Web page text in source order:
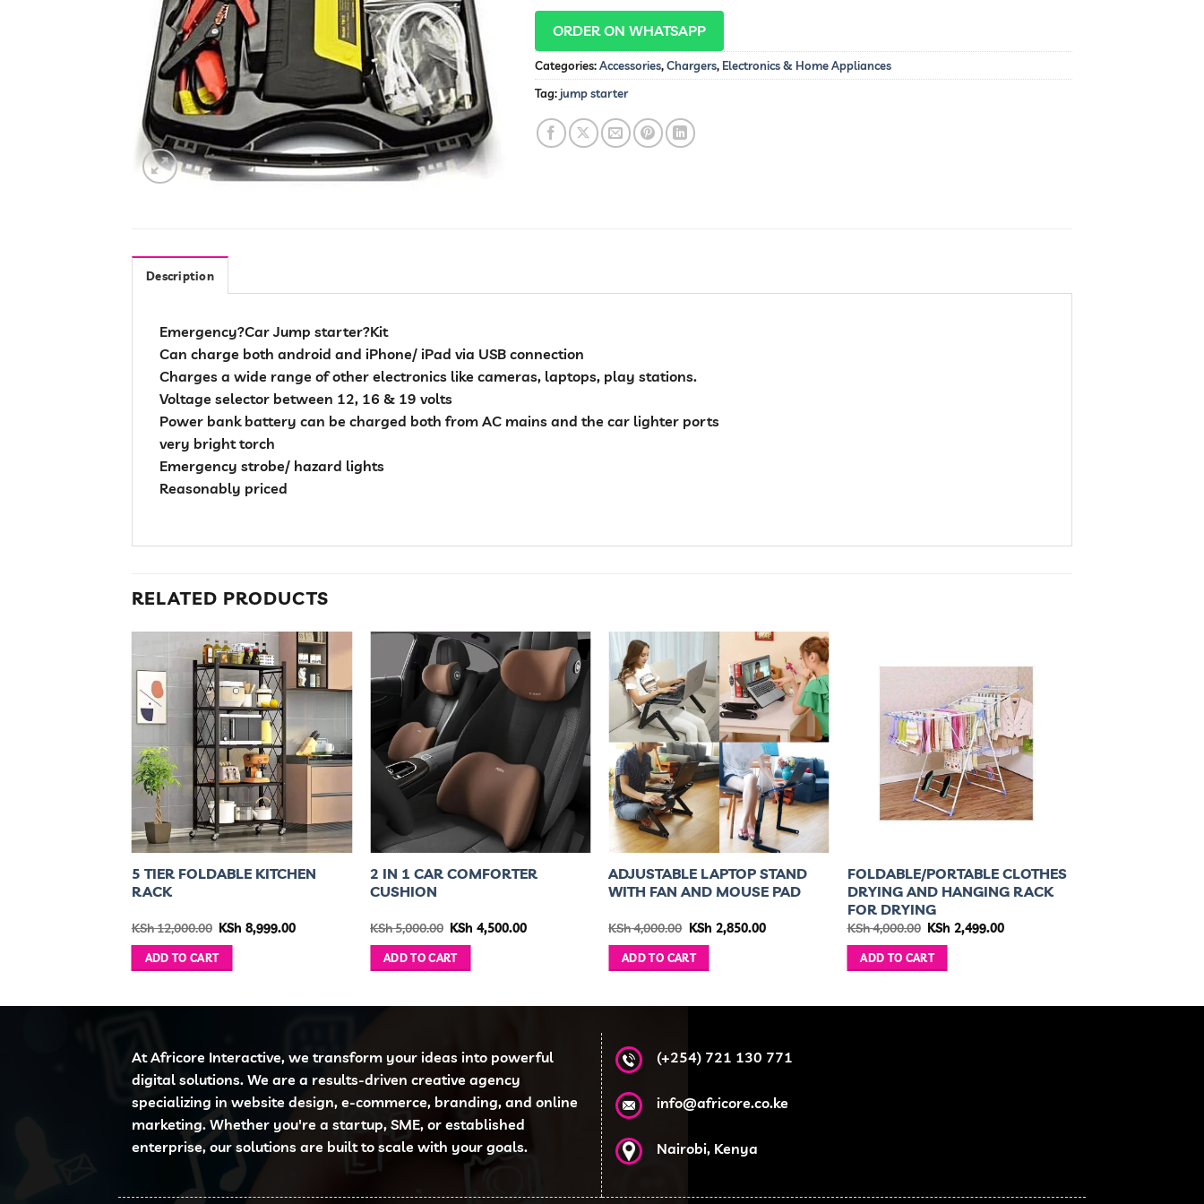
ORDER ON WHATSAPP
Categories:Accessories,Chargers, Electronics & Home Appliances
Tag:jump starter
Description
Emergency?Car Jump starter?Kit
Can charge both android and iPhone/ iPad via USB connection
Charges a wide range of other electronics like cameras, laptops, play stations.
Voltage selector between 12, 16 & 19 volts
Power bank battery can be charged both from AC mains and the car lighter ports
very bright torch
Emergency strobe/ hazard lights
Reasonably priced
RELATED PRODUCTS
5 TIER FOLDABLE KITCHEN
RACK
KSh12,000.00 Original
was:
KSh 8,999.00Current
ADD TO CART
2 IN 1 CAR COMFORTER
CUSHION
KSh5,000.00 Original
was:
KSh 5,000.00.
KSh 4,500.00Current
ADD TO CART
ADJUSTABLE LAPTOP STAND
WITH FAN AND MOUSE PAD
KSh4,000.00 Original
was:
KSh 4,000.00.
KSh 2,850.00Current
ADD TO CART
FOLDABLE/PORTABLE CLOTHES
DRYING AND HANGING RACK
FOR DRYING
KSh4,000.00 Original
was:
KSh 4,000.00.
KSh 2,499.00Current
ADD TO CART
At Africore Interactive, we transform your ideas into powerful
digital solutions. We are a results-driven creative agency
specializing in website design, e-commerce, branding, and online
marketing. Whether you're a startup, SME, or established
enterprise, our solutions are built to scale with your goals.
(+254) 721 130 771
info@africore.co.ke
Nairobi, Kenya